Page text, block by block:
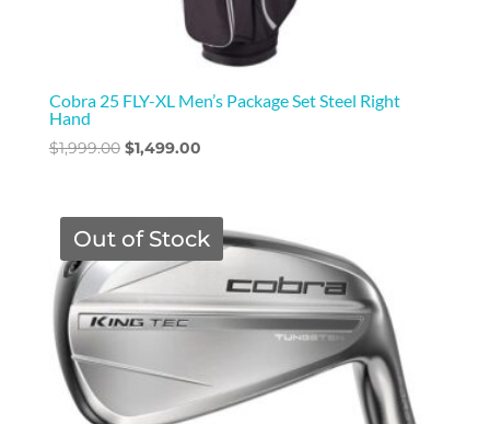
Cobra 25 FLY-XL Men’s Package Set Steel Right
Hand
$1,999.00 Original
$1,999.00.
$1,499.00Current
$1,499.00.
Out of Stock